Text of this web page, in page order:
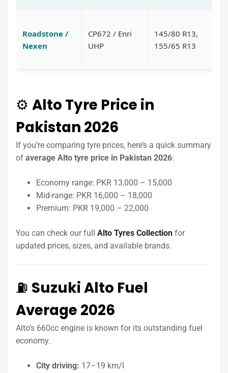
Roadstone /
Nexen
CP672 / Enri
UHP
145/80 R13,
155/65 R13
⚙️ Alto Tyre Price in
Pakistan 2026
If you’re comparing tyre prices, here’s a quick summary
of average Alto tyre price in Pakistan 2026:
Economy range: PKR 13,000 – 15,000
Mid-range: PKR 16,000 – 18,000
Premium: PKR 19,000 – 22,000
You can check our full Alto Tyres Collection for
updated prices, sizes, and available brands.
⛽ Suzuki Alto Fuel
Average 2026
Alto’s 660cc engine is known for its outstanding fuel
economy.
City driving: 17–19 km/l